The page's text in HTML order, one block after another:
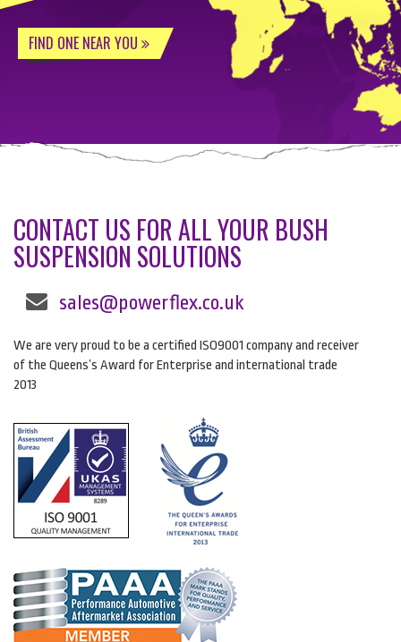
FIND ONE NEAR YOU
CONTACT US FOR ALL YOUR BUSH
SUSPENSION SOLUTIONS
sales@powerflex.co.uk
We are very proud to be a certified ISO9001 company and receiver
of the Queens’s Award for Enterprise and international trade
2013